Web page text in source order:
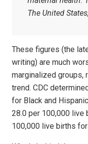
The United
These figures (the
writing) are much
marginalized groups,
trend. CDC
for Black and
28.0 per 100,000 live
100,000 live births